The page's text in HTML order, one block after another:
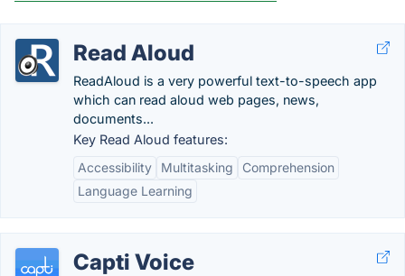
Read Aloud
ReadAloud is a very powerful text-to-speech app
which can read aloud web pages, news,
documents...
Key Read Aloud features:
Accessibility
Multitasking
Comprehension
Language Learning
Capti Voice